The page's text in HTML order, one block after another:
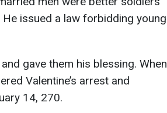
issued a law forbidding young
gave them his blessing. When
Valentine’s arrest and
14, 270.